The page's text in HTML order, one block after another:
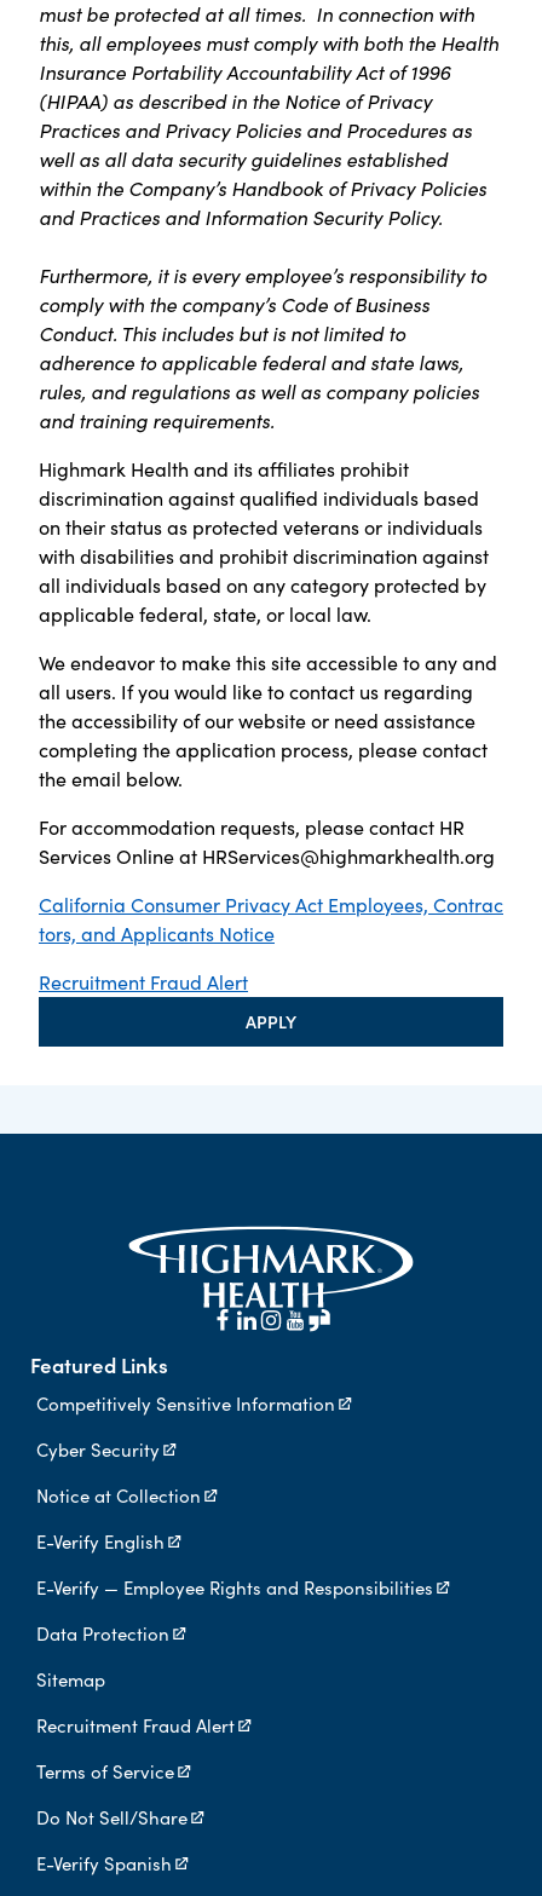
must be protected at all times. In connection with
this, all employees must comply with both the Health
Insurance Portability Accountability Act of 1996
(HIPAA) as described in the Notice of Privacy
Practices and Privacy Policies and Procedures as
well as all data security guidelines established
within the Company’s Handbook of Privacy Policies
and Practices and Information Security Policy.
Furthermore, it is every employee’s responsibility to
comply with the company’s Code of Business
Conduct. This includes but is not limited to
adherence to applicable federal and state laws,
rules, and regulations as well as company policies
and training requirements.
Highmark Health and its affiliates prohibit
discrimination against qualified individuals based
on their status as protected veterans or individuals
with disabilities and prohibit discrimination against
all individuals based on any category protected by
applicable federal, state, or local law.
We endeavor to make this site accessible to any and
all users. If you would like to contact us regarding
the accessibility of our website or need assistance
completing the application process, please contact
the email below.
For accommodation requests, please contact HR
Services Online at HRServices@highmarkhealth.org
California Consumer Privacy Act Employees, Contrac
tors, and Applicants Notice
Recruitment Fraud Alert
APPLY
Featured Links
Competitively Sensitive Information
Cyber Security
Notice at Collection
E-Verify English
E-Verify — Employee Rights and Responsibilities
Data Protection
Sitemap
Recruitment Fraud Alert
Terms of Service
Do Not Sell/Share
E-Verify Spanish